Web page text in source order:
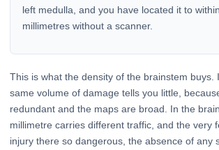
left medulla, and you have located it to
millimetres without a scanner.
This is what the density of the brainstem buys.
same volume of damage tells you little,
redundant and the maps are broad. In the
millimetre carries different traffic, and the very
injury there so dangerous, the absence of any